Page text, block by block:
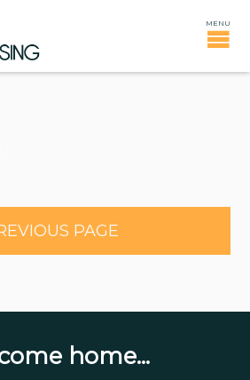
PAGE
home...